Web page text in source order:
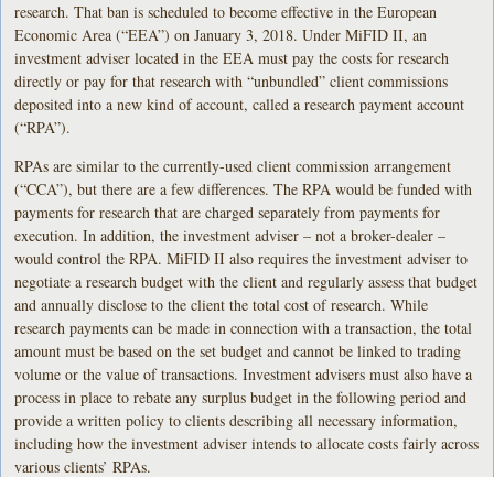
research. That ban is scheduled to become effective in the European
Economic Area (“EEA”) on January 3, 2018. Under MiFID II, an
investment adviser located in the EEA must pay the costs for research
directly or pay for that research with “unbundled” client commissions
deposited into a new kind of account, called a research payment account
(“RPA”).
RPAs are similar to the currently-used client commission arrangement
(“CCA”), but there are a few differences. The RPA would be funded with
payments for research that are charged separately from payments for
execution. In addition, the investment adviser – not a broker-dealer –
would control the RPA. MiFID II also requires the investment adviser to
negotiate a research budget with the client and regularly assess that budget
and annually disclose to the client the total cost of research. While
research payments can be made in connection with a transaction, the total
amount must be based on the set budget and cannot be linked to trading
volume or the value of transactions. Investment advisers must also have a
process in place to rebate any surplus budget in the following period and
provide a written policy to clients describing all necessary information,
including how the investment adviser intends to allocate costs fairly across
various clients’ RPAs.